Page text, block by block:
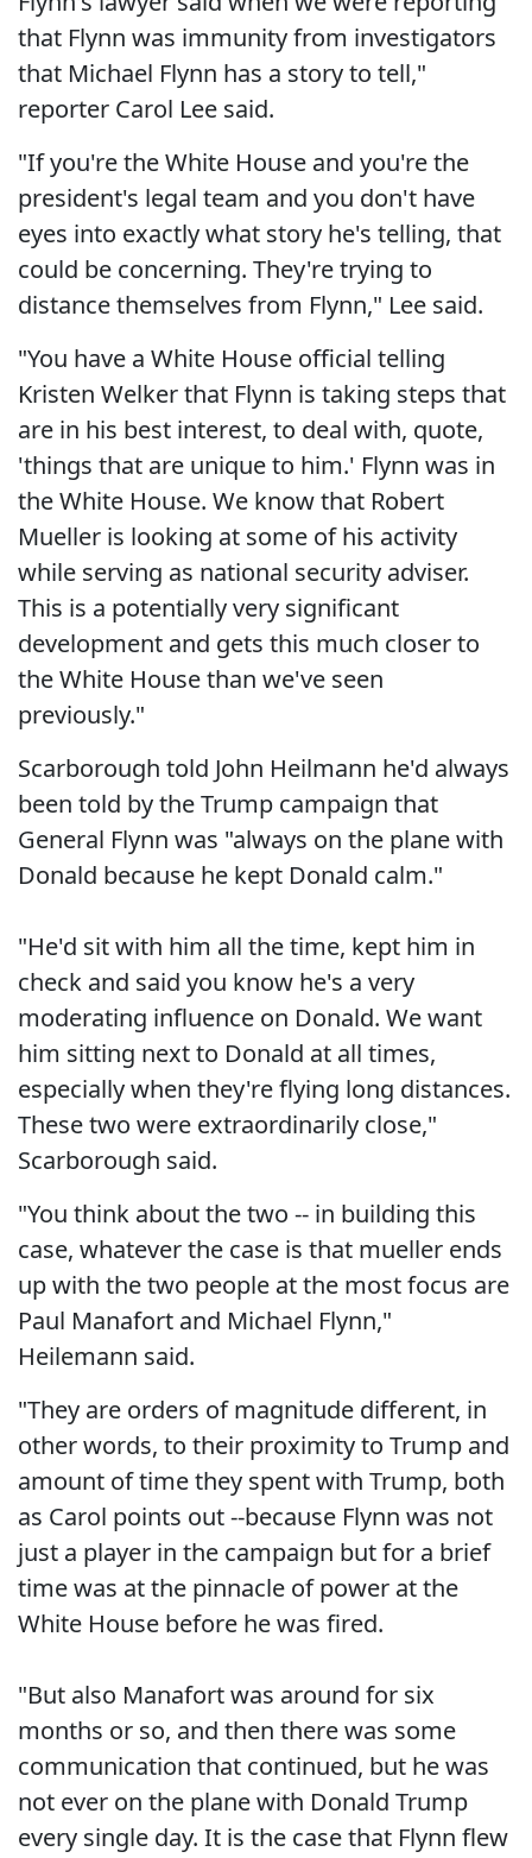
that Flynn was immunity from investigators
that Michael Flynn has a story to tell,"
reporter Carol Lee said.
"If you're the White House and you're the
president's legal team and you don't have
eyes into exactly what story he's telling, that
could be concerning. They're trying to
distance themselves from Flynn," Lee said.
"You have a White House official telling
Kristen Welker that Flynn is taking steps that
are in his best interest, to deal with, quote,
'things that are unique to him.' Flynn was in
the White House. We know that Robert
Mueller is looking at some of his activity
while serving as national security adviser.
This is a potentially very significant
development and gets this much closer to
the White House than we've seen
previously."
Scarborough told John Heilmann he'd always
been told by the Trump campaign that
General Flynn was "always on the plane with
Donald because he kept Donald calm."
"He'd sit with him all the time, kept him in
check and said you know he's a very
moderating influence on Donald. We want
him sitting next to Donald at all times,
especially when they're flying long distances.
These two were extraordinarily close,"
Scarborough said.
"You think about the two -- in building this
case, whatever the case is that mueller ends
up with the two people at the most focus are
Paul Manafort and Michael Flynn,"
Heilemann said.
"They are orders of magnitude different, in
other words, to their proximity to Trump and
amount of time they spent with Trump, both
as Carol points out --because Flynn was not
just a player in the campaign but for a brief
time was at the pinnacle of power at the
White House before he was fired.
"But also Manafort was around for six
months or so, and then there was some
communication that continued, but he was
not ever on the plane with Donald Trump
every single day. It is the case that Flynn flew